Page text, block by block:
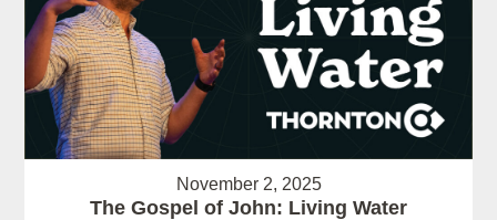
November 2, 2025
The Gospel of John: Living Water